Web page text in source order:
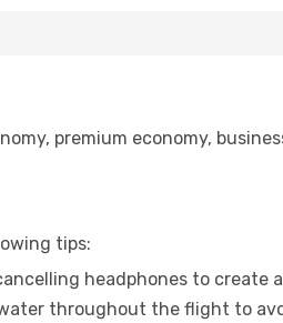
premium economy,
tips:
headphones to create
throughout the flight to